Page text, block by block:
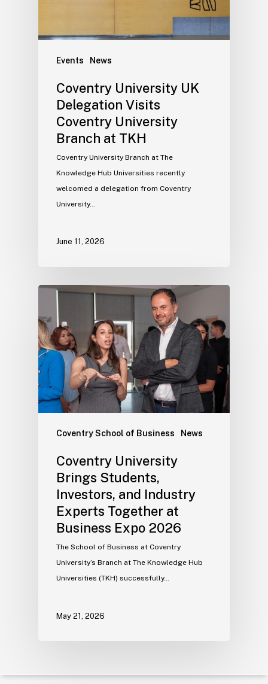
Events News
Coventry University UK
Delegation Visits
Coventry University
Branch at TKH
Coventry University Branch at The
Knowledge Hub Universities recently
welcomed a delegation from Coventry
University…
June 11, 2026
Coventry School of Business News
Coventry University
Brings Students,
Investors, and Industry
Experts Together at
Business Expo 2026
The School of Business at Coventry
University’s Branch at The Knowledge Hub
Universities (TKH) successfully…
May 21, 2026